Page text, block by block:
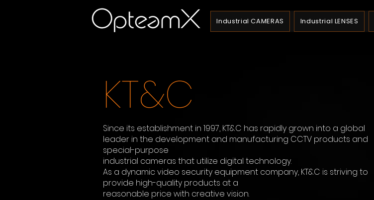
Industrial CAMERAS Industrial LENSES
KT&C
Since its establishment in 1997, KT&C has rapidly grown into a global
leader in the development and manufacturing CCTV products and
special-purpose
industrial cameras that utilize digital technology.
As a dynamic video security equipment company, KT&C is striving to
provide high-quality products at a
reasonable price with creative vision.